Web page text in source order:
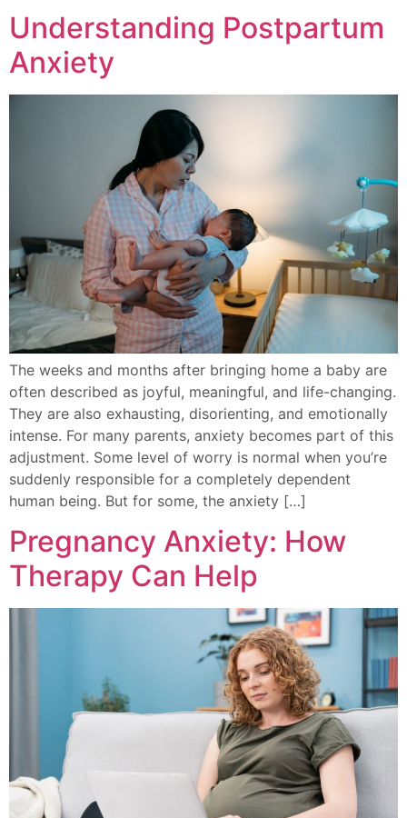
Understanding Postpartum
Anxiety
The weeks and months after bringing home a baby are
often described as joyful, meaningful, and life-changing.
They are also exhausting, disorienting, and emotionally
intense. For many parents, anxiety becomes part of this
adjustment. Some level of worry is normal when you’re
suddenly responsible for a completely dependent
human being. But for some, the anxiety […]
Pregnancy Anxiety: How
Therapy Can Help